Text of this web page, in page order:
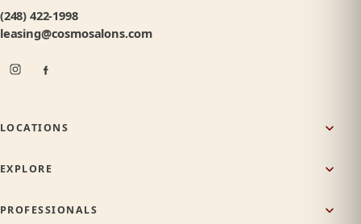
(248) 422-1998
leasing@cosmosalons.com
LOCATIONS
EXPLORE
PROFESSIONALS